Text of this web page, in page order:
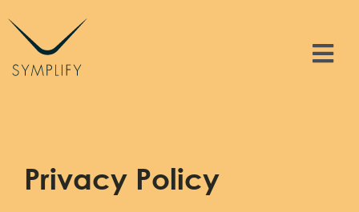
to
content
Privacy Policy